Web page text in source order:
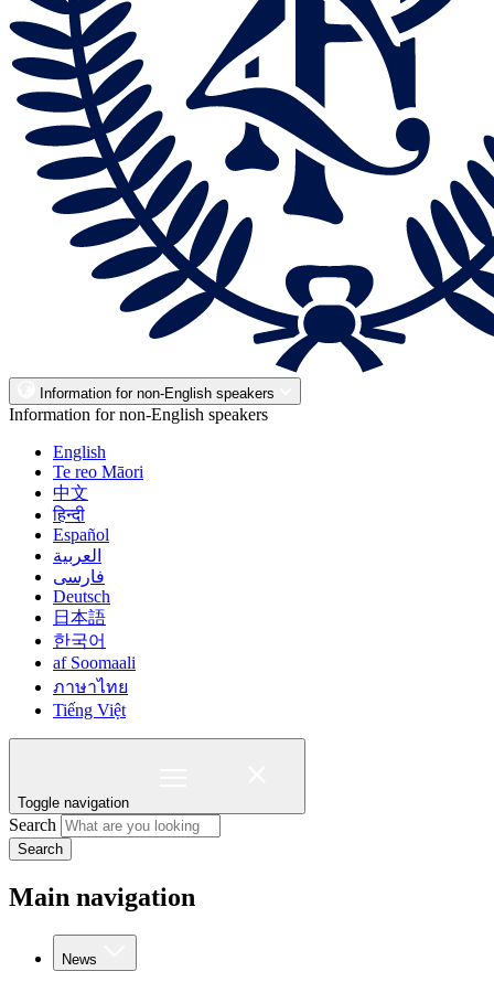
Information for non-English speakers
Information for non-English speakers
English
Te reo Māori
中文
हिन्दी
Español
العربية
فارسی
Deutsch
日本語
한국어
af Soomaali
ภาษาไทย
Tiếng Việt
Toggle navigation
Search
Search
Main navigation
News